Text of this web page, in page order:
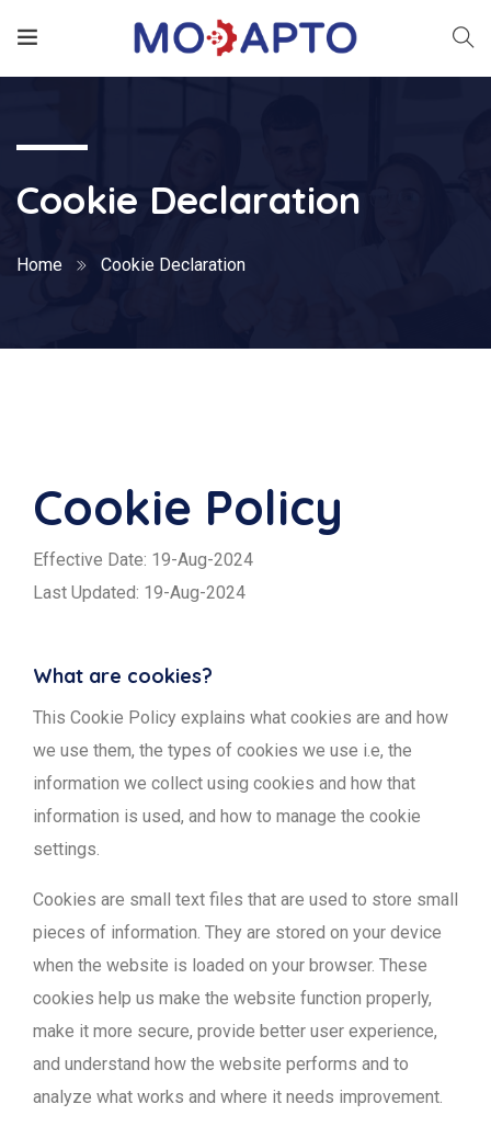
Cookie Declaration
Home Cookie Declaration
Cookie Policy
Effective Date: 19-Aug-2024
Last Updated: 19-Aug-2024
What are cookies?
This Cookie Policy explains what cookies are and how
we use them, the types of cookies we use i.e, the
information we collect using cookies and how that
information is used, and how to manage the cookie
settings.
Cookies are small text files that are used to store small
pieces of information. They are stored on your device
when the website is loaded on your browser. These
cookies help us make the website function properly,
make it more secure, provide better user experience,
and understand how the website performs and to
analyze what works and where it needs improvement.